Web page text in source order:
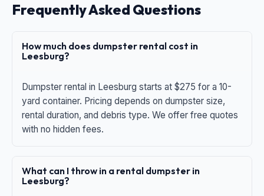
Frequently Asked Questions
How much does dumpster rental cost in
Leesburg?
Dumpster rental in Leesburg starts at $275 for a 10-
yard container. Pricing depends on dumpster size,
rental duration, and debris type. We offer free quotes
with no hidden fees.
What can I throw in a rental dumpster in
Leesburg?